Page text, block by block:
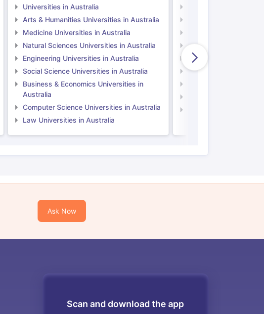
Universities in Australia
Arts & Humanities Universities in Australia
Medicine Universities in Australia
Natural Sciences Universities in Australia
Engineering Universities in Australia
Social Science Universities in Australia
Business & Economics Universities in
Australia
Computer Science Universities in Australia
Law Universities in Australia
Natural Sciences
Engineering
Social Science
Ask Now
Scan and download the app